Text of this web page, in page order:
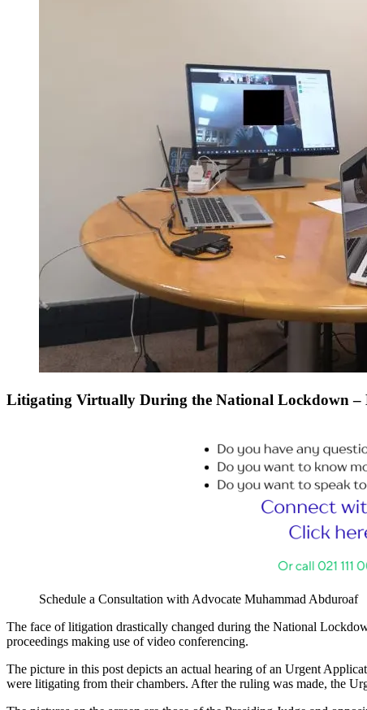
Litigating Virtually During the National Lockdown –
Schedule a Consultation with Advocate Muhammad Abduroaf
The face of litigation drastically changed during the National
proceedings making use of video conferencing.
The picture in this post depicts an actual hearing of an Urgent
were litigating from their chambers. After the ruling was made, the